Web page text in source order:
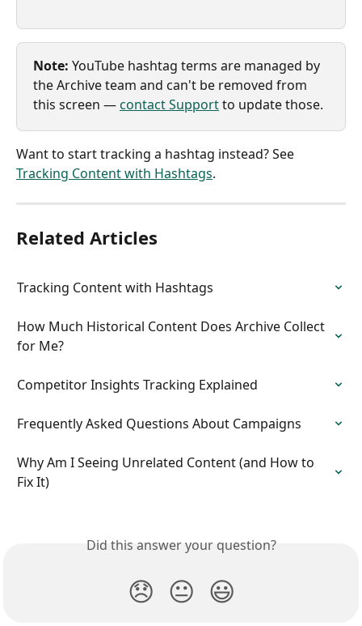
Note: YouTube hashtag terms are managed by
the Archive team and can't be removed from
this screen — contact Support to update those.
Want to start tracking a hashtag instead? See
Tracking Content with Hashtags.
Related Articles
Tracking Content with Hashtags
How Much Historical Content Does Archive Collect
for Me?
Competitor Insights Tracking Explained
Frequently Asked Questions About Campaigns
Why Am I Seeing Unrelated Content (and How to
Fix It)
Did this answer your question?
😞 😐 😃